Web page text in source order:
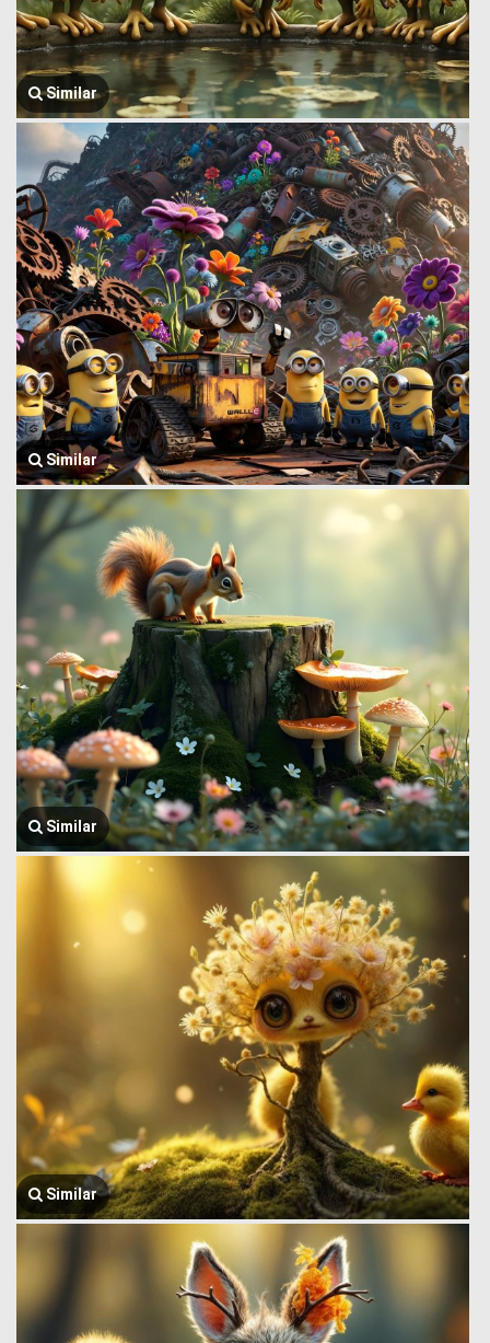
Similar
Similar
Similar
Similar